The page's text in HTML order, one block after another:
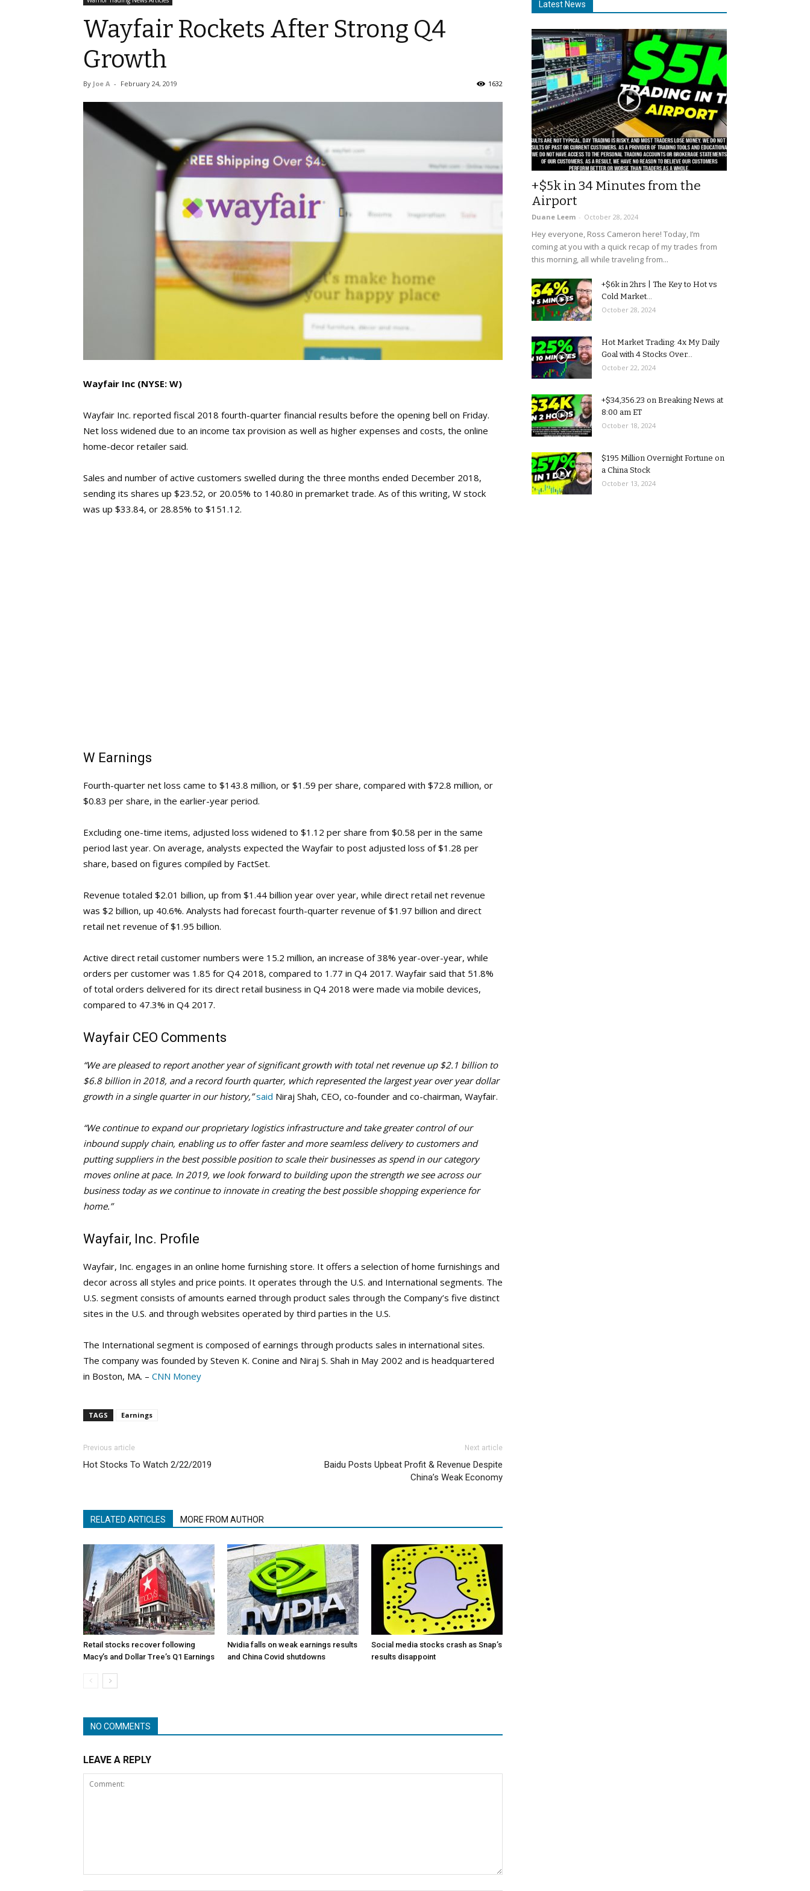
Wayfair Rockets After Strong Q4
Growth
By Joe A - February 24, 2019 1632
Wayfair Inc (NYSE: W)
Wayfair Inc. reported fiscal 2018 fourth-quarter financial results before the opening bell on Friday.
Net loss widened due to an income tax provision as well as higher expenses and costs, the online
home-decor retailer said.
Sales and number of active customers swelled during the three months ended December 2018,
sending its shares up $23.52, or 20.05% to 140.80 in premarket trade. As of this writing, W stock
was up $33.84, or 28.85% to $151.12.
W Earnings
Fourth-quarter net loss came to $143.8 million, or $1.59 per share, compared with $72.8 million, or
$0.83 per share, in the earlier-year period.
Excluding one-time items, adjusted loss widened to $1.12 per share from $0.58 per in the same
period last year. On average, analysts expected the Wayfair to post adjusted loss of $1.28 per
share, based on figures compiled by FactSet.
Revenue totaled $2.01 billion, up from $1.44 billion year over year, while direct retail net revenue
was $2 billion, up 40.6%. Analysts had forecast fourth-quarter revenue of $1.97 billion and direct
retail net revenue of $1.95 billion.
Active direct retail customer numbers were 15.2 million, an increase of 38% year-over-year, while
orders per customer was 1.85 for Q4 2018, compared to 1.77 in Q4 2017. Wayfair said that 51.8%
of total orders delivered for its direct retail business in Q4 2018 were made via mobile devices,
compared to 47.3% in Q4 2017.
Wayfair CEO Comments
“We are pleased to report another year of significant growth with total net revenue up $2.1 billion to
$6.8 billion in 2018, and a record fourth quarter, which represented the largest year over year dollar
growth in a single quarter in our history,” said Niraj Shah, CEO, co-founder and co-chairman, Wayfair.
“We continue to expand our proprietary logistics infrastructure and take greater control of our
inbound supply chain, enabling us to offer faster and more seamless delivery to customers and
putting suppliers in the best possible position to scale their businesses as spend in our category
moves online at pace. In 2019, we look forward to building upon the strength we see across our
business today as we continue to innovate in creating the best possible shopping experience for
home.”
Wayfair, Inc. Profile
Wayfair, Inc. engages in an online home furnishing store. It offers a selection of home furnishings and
decor across all styles and price points. It operates through the U.S. and International segments. The
U.S. segment consists of amounts earned through product sales through the Company’s five distinct
sites in the U.S. and through websites operated by third parties in the U.S.
The International segment is composed of earnings through products sales in international sites.
The company was founded by Steven K. Conine and Niraj S. Shah in May 2002 and is headquartered
in Boston, MA. – CNN Money
TAGS Earnings
Previous article
Hot Stocks To Watch 2/22/2019
Next article
Baidu Posts Upbeat Profit & Revenue Despite
China’s Weak Economy
RELATED ARTICLES MORE FROM AUTHOR
Retail stocks recover following
Macy’s and Dollar Tree’s Q1 Earnings
Nvidia falls on weak earnings results
and China Covid shutdowns
Social media stocks crash as Snap’s
results disappoint
NO COMMENTS
LEAVE A REPLY
Latest News
+$5k in 34 Minutes from the
Airport
Duane Leem - October 28, 2024
Hey everyone, Ross Cameron here! Today, I’m
coming at you with a quick recap of my trades from
this morning, all while traveling from...
+$6k in 2hrs | The Key to Hot vs
Cold Market...
October 28, 2024
Hot Market Trading: 4x My Daily
Goal with 4 Stocks Over...
October 22, 2024
+$34,356.23 on Breaking News at
8:00 am ET
October 18, 2024
$195 Million Overnight Fortune on
a China Stock
October 13, 2024